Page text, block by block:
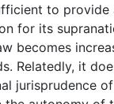
to provide
for its
becomes
Relatedly, it
jurisprudence